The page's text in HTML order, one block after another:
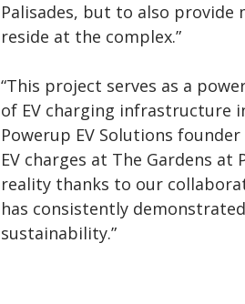
Palisades, but to also
reside at the complex.”
“This project serves as a
of EV charging infrastructure
Powerup EV Solutions
EV charges at The Gardens
reality thanks to our
has consistently
sustainability.”